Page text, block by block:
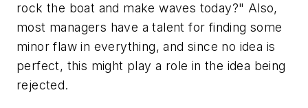
rock the boat and make waves today?" Also,
most managers have a talent for finding some
minor flaw in everything, and since no idea is
perfect, this might play a role in the idea being
rejected.